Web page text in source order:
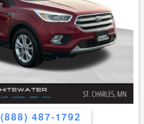
(888) 487-1792